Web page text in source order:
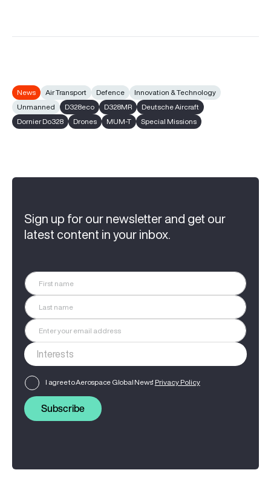
News Air Transport Defence
Innovation & Technology
Unmanned
D328eco D328MR
Deutsche Aircraft
Dornier Do328
Drones MUM-T Special Missions
Sign up for our newsletter and get our
latest content in your inbox.
I agree to Aerospace Global News' Privacy Policy
Subscribe